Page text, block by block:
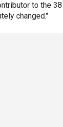
to the
changed."